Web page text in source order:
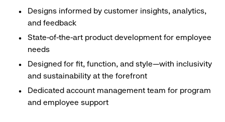
Designs informed by customer insights, analytics,
and feedback
State-of-the-art product development for employee
needs
Designed for fit, function, and style—with inclusivity
and sustainability at the forefront
Dedicated account management team for program
and employee support